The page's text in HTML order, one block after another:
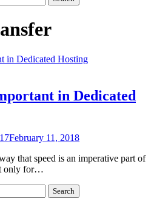
in Dedicated
February 11, 2018
that speed is an imperative part of
only for…